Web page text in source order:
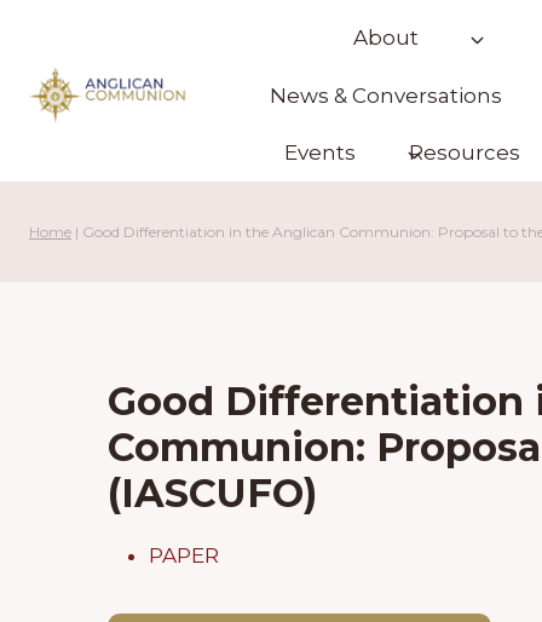
content
About
News & Conversations
Events Resources
Home | Good Differentiation in the Anglican Communion: Proposal to
Good Differentiation
Communion:
(IASCUFO)
PAPER